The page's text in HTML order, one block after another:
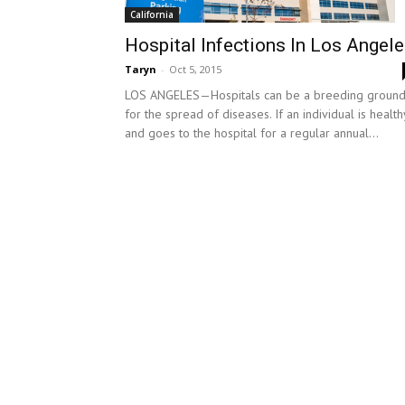
California
Hospital Infections In Los
Taryn - Oct 5, 2015
LOS ANGELES—Hospitals can be a breeding ground
for the spread of diseases. If an individual is
and goes to the hospital for a regular annual...